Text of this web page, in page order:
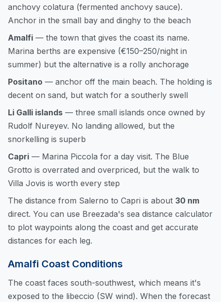
anchovy colatura (fermented anchovy sauce).
Anchor in the small bay and dinghy to the beach
Amalfi — the town that gives the coast its name.
Marina berths are expensive (€150–250/night in
summer) but the alternative is a rolly anchorage
Positano — anchor off the main beach. The holding is
decent on sand, but watch for a southerly swell
Li Galli islands — three small islands once owned by
Rudolf Nureyev. No landing allowed, but the
snorkelling is superb
Capri — Marina Piccola for a day visit. The Blue
Grotto is overrated and overpriced, but the walk to
Villa Jovis is worth every step
The distance from Salerno to Capri is about 30 nm
direct. You can use Breezada's sea distance calculator
to plot waypoints along the coast and get accurate
distances for each leg.
Amalfi Coast Conditions
The coast faces south-southwest, which means it's
exposed to the libeccio (SW wind). When the forecast